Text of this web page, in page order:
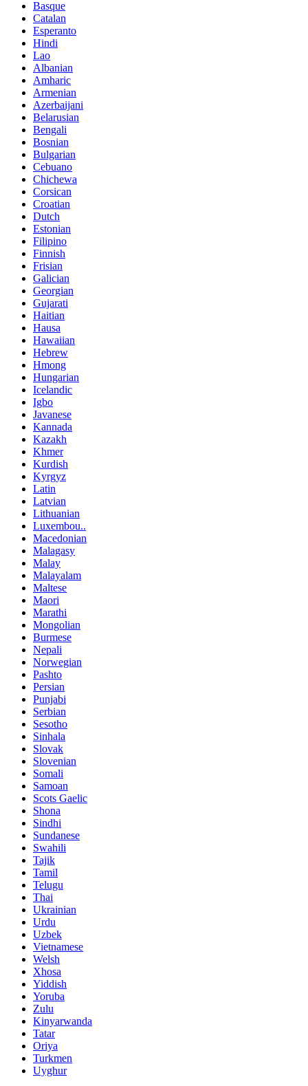
Basque
Catalan
Esperanto
Hindi
Lao
Albanian
Amharic
Armenian
Azerbaijani
Belarusian
Bengali
Bosnian
Bulgarian
Cebuano
Chichewa
Corsican
Croatian
Dutch
Estonian
Filipino
Finnish
Frisian
Galician
Georgian
Gujarati
Haitian
Hausa
Hawaiian
Hebrew
Hmong
Hungarian
Icelandic
Igbo
Javanese
Kannada
Kazakh
Khmer
Kurdish
Kyrgyz
Latin
Latvian
Lithuanian
Luxembou..
Macedonian
Malagasy
Malay
Malayalam
Maltese
Maori
Marathi
Mongolian
Burmese
Nepali
Norwegian
Pashto
Persian
Punjabi
Serbian
Sesotho
Sinhala
Slovak
Slovenian
Somali
Samoan
Scots Gaelic
Shona
Sindhi
Sundanese
Swahili
Tajik
Tamil
Telugu
Thai
Ukrainian
Urdu
Uzbek
Vietnamese
Welsh
Xhosa
Yiddish
Yoruba
Zulu
Kinyarwanda
Tatar
Oriya
Turkmen
Uyghur